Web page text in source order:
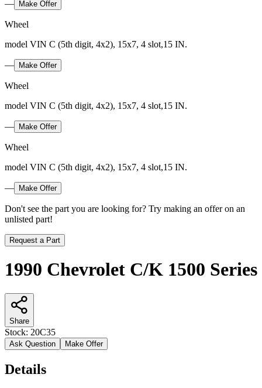
— Make Offer
Wheel
model VIN C (5th digit, 4x2), 15x7, 4 slot,15 IN.
— Make Offer
Wheel
model VIN C (5th digit, 4x2), 15x7, 4 slot,15 IN.
— Make Offer
Wheel
model VIN C (5th digit, 4x2), 15x7, 4 slot,15 IN.
— Make Offer
Don't see the part you are looking for? Try making an offer on an
unlisted part!
Request a Part
1990 Chevrolet C/K 1500 Series
Share
Stock: 20C35
Ask Question Make Offer
Details